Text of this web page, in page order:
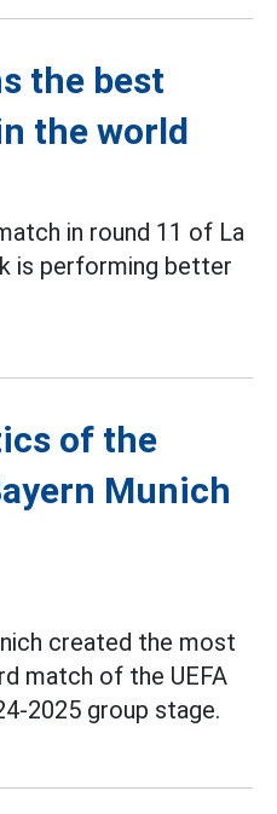
the best
the world
in round 11 of La
is performing better
of the
Munich
created the most
match of the UEFA
2025 group stage.